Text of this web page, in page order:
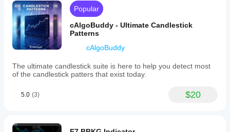
Popular
cAlgoBuddy - Ultimate Candlestick
Patterns
cAlgoBuddy
The ultimate candlestick suite is here to help you detect most
of the candlestick patters that exist today.
5.0 (3) $20